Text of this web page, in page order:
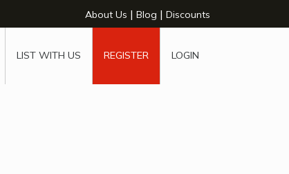
About Us | Blog | Discounts
LIST WITH US REGISTER LOGIN